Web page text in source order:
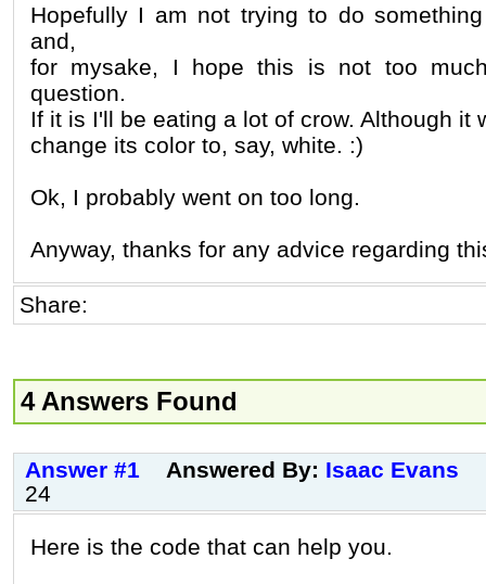
Hopefully I am not trying to do
and,
for mysake, I hope this is not too
question.
If it is I'll be eating a lot of crow. Although it
change its color to, say, white. :)
Ok, I probably went on too long.
Anyway, thanks for any advice regarding
Share:
4 Answers Found
Answer #1 Answered By: Isaac Evans
24
Here is the code that can help you.